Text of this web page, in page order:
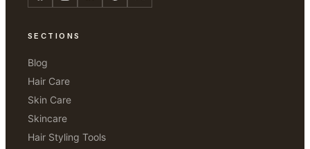
SECTIONS
Blog
Hair Care
Skin Care
Skincare
Hair Styling Tools